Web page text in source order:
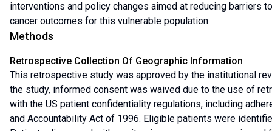
interventions and policy changes aimed at reducing barriers
cancer outcomes for this vulnerable population.
Methods
Retrospective Collection Of Geographic Information
This retrospective study was approved by the institutional
the study, informed consent was waived due to the use of
with the US patient confidentiality regulations, including
and Accountability Act of 1996. Eligible patients were